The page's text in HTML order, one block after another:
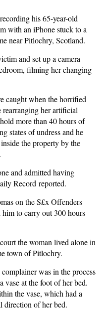
his 65-year-old
with an iPhone stuck to a
near Pitlochry, Scotland.
and set up a camera
filming her changing
caught when the horrified
her artificial
more than 40 hours of
states of undress and he
the property by the
and admitted having
Record reported.
on the S£x Offenders
him to carry out 300 hours
the woman lived alone in
town of Pitlochry.
was in the process
at the foot of her bed.
the vase, which had a
direction of her bed.